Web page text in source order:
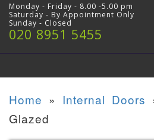
Monday - Friday - 8.00 -5.00 pm
Saturday - By Appointment Only
Sunday - Closed
020 8951 5455
Home » Internal Doors
Glazed